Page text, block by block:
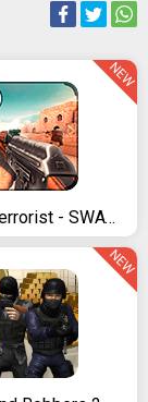
Counter Terrorist - SWAT Strike
NEW
NEW